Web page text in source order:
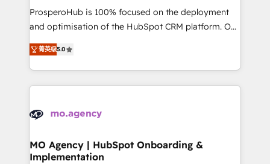
guided implementation and seamless integration of
the CRM platform into your digital ecosystem. Would
marketing strategy? We'll provide support tailored
to your needs and sales objectives. With 125+
Accreditations. Based in Canada (coast to coast), our
services are offered in both English & French.
ProsperoHub is 100% focused on the deployment
and optimisation of the HubSpot CRM platform. Our
highly experienced team of solutions experts will
ensure that you achieve maximum adoption and
ROI from your HubSpot investment. Use our
extensive HubSpot, sales, marketing, service and
HubSpot journey, design and implement your
infrastructure to life. Our collaborative approach
keeps you in control whilst we plan and support the
菁英级5.0
MO Agency | HubSpot Onboarding &
Implementation